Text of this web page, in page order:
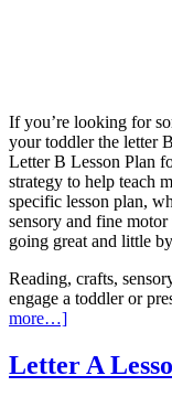
If you’re looking for
your toddler the letter
Letter B Lesson Plan
strategy to help teach
specific lesson plan,
sensory and fine motor
going great and little
Reading, crafts,
engage a toddler or
more…]
Letter A